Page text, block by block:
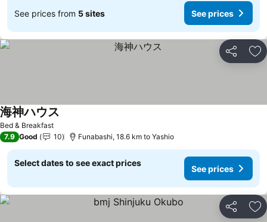
See prices from 5 sites See prices
Share
Bed & Breakfast
海神ハウス
7.9 Good 10 Funabashi, 18.6 km to Yashio
Select dates to see exact prices
See prices
Share